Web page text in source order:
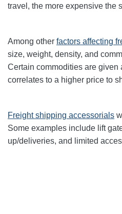
travel, the more expensive the
Among other factors affecting
size, weight, density, and
Certain commodities are given
correlates to a higher price to
Freight shipping accessorials
Some examples include lift
up/deliveries, and limited